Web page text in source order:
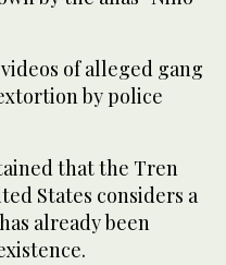
of alleged gang
by police
that the Tren
States considers a
already been